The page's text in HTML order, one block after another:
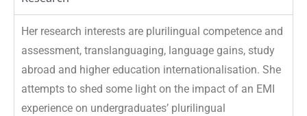
Her research interests are plurilingual competence and
assessment, translanguaging, language gains, study
abroad and higher education internationalisation. She
attempts to shed some light on the impact of an EMI
experience on undergraduates’ plurilingual